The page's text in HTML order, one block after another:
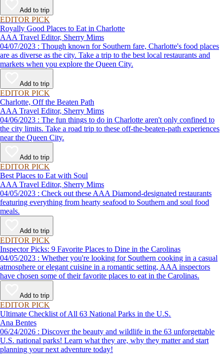
Add to trip
EDITOR PICK
Royally Good Places to Eat in Charlotte
AAA Travel Editor, Sherry Mims
04/07/2023 : Though known for Southern fare, Charlotte's food places
are as diverse as the city. Take a trip to the best local restaurants and
markets when you explore the Queen City.
Add to trip
EDITOR PICK
Charlotte, Off the Beaten Path
AAA Travel Editor, Sherry Mims
04/06/2023 : The fun things to do in Charlotte aren't only confined to
the city limits. Take a road trip to these off-the-beaten-path experiences
near the Queen City.
Add to trip
EDITOR PICK
Best Places to Eat with Soul
AAA Travel Editor, Sherry Mims
04/05/2023 : Check out these AAA Diamond-designated restaurants
featuring everything from hearty seafood to Southern and soul food
meals.
Add to trip
EDITOR PICK
Inspector Picks: 9 Favorite Places to Dine in the Carolinas
04/05/2023 : Whether you're looking for Southern cooking in a casual
atmosphere or elegant cuisine in a romantic setting, AAA inspectors
have chosen some of their favorite places to eat in the Carolinas.
Add to trip
EDITOR PICK
Ultimate Checklist of All 63 National Parks in the U.S.
Ana Bentes
06/24/2026 : Discover the beauty and wildlife in the 63 unforgettable
U.S. national parks! Learn what they are, why they matter and start
planning your next adventure today!